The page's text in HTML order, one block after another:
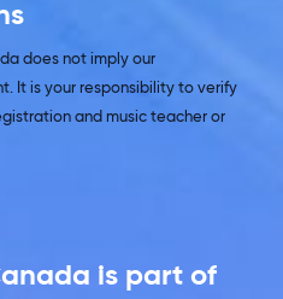
does not imply our
It is your responsibility to verify
and music teacher or
is part of